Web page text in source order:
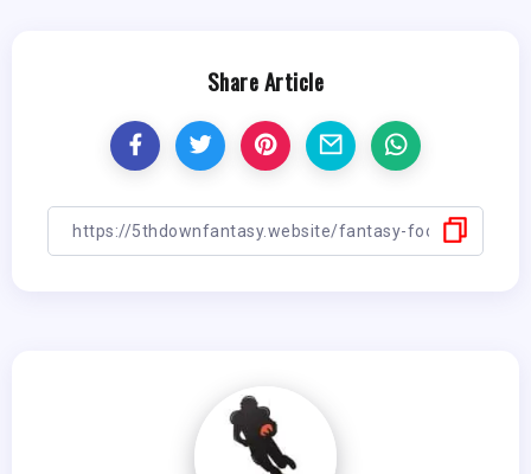
Share Article